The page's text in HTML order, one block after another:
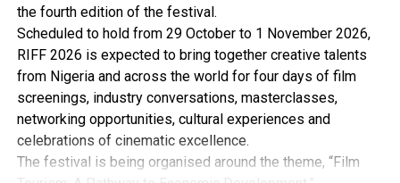
the fourth edition of the festival.
Scheduled to hold from 29 October to 1 November 2026,
RIFF 2026 is expected to bring together creative talents
from Nigeria and across the world for four days of film
screenings, industry conversations, masterclasses,
networking opportunities, cultural experiences and
celebrations of cinematic excellence.
The festival is being organised around the theme, “Film